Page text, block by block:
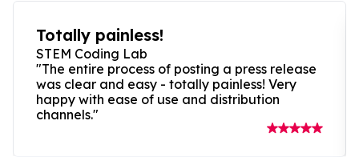
Totally painless!
STEM Coding Lab
"The entire process of posting a press release
was clear and easy - totally painless! Very
happy with ease of use and distribution
channels."